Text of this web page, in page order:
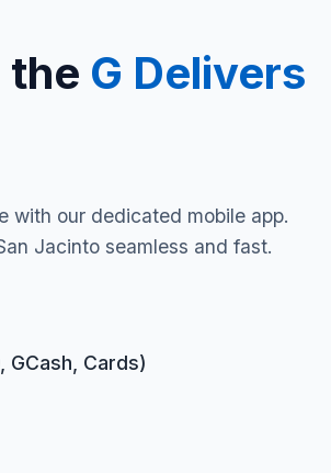
the G Delivers
with our dedicated mobile app.
Jacinto seamless and fast.
GCash, Cards)